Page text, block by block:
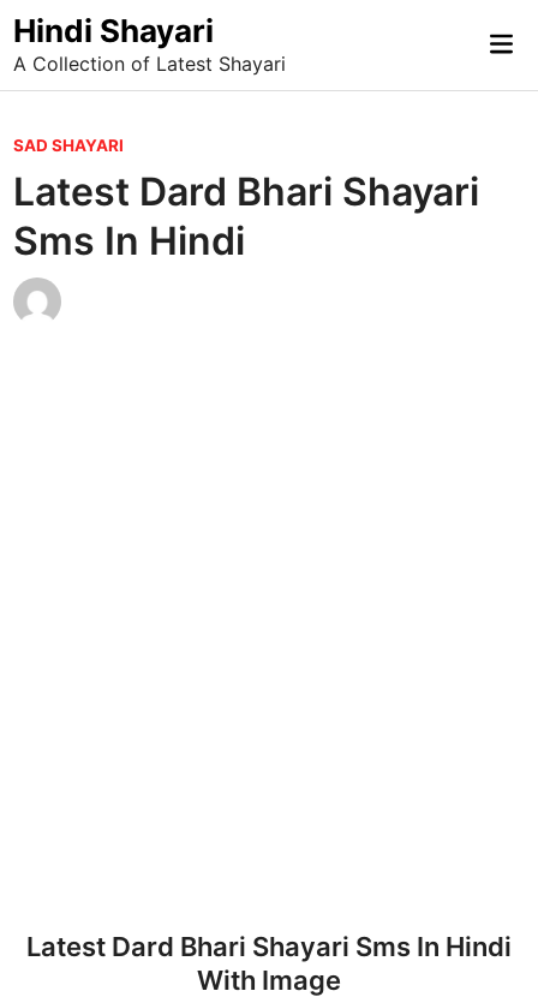
Skip
to
content
Hindi Shayari
A Collection of Latest Shayari
P
o
s
t
e
d
SAD SHAYARI
Latest Dard Bhari Shayari
Sms In Hindi
Latest Dard Bhari Shayari Sms In Hindi
With Image